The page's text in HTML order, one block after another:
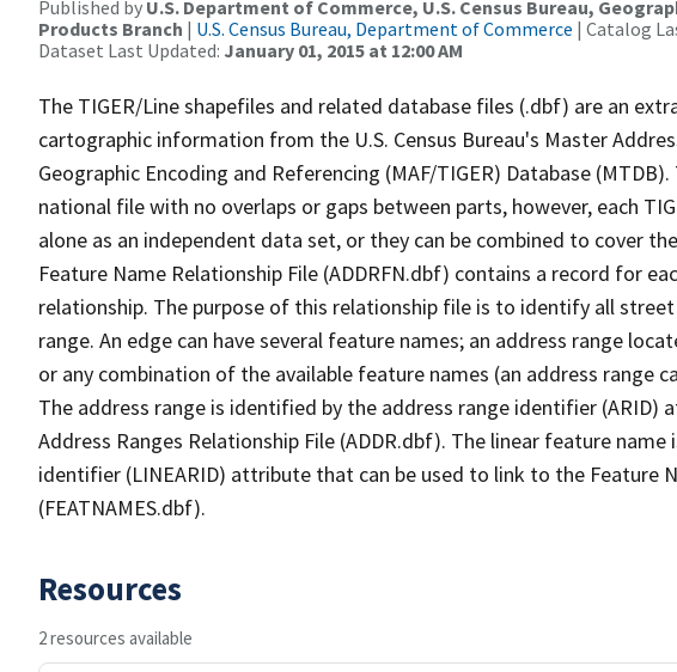
Published by U.S. Department of Commerce, U.S. Census Bureau,
Products Branch | U.S. Census Bureau, Department of Commerce | Catalog
Dataset Last Updated: January 01, 2015 at 12:00 AM
The TIGER/Line shapefiles and related database files (.dbf) are an
cartographic information from the U.S. Census Bureau's Master
Geographic Encoding and Referencing (MAF/TIGER) Database
national file with no overlaps or gaps between parts, however, each
alone as an independent data set, or they can be combined to cover
Feature Name Relationship File (ADDRFN.dbf) contains a record for
relationship. The purpose of this relationship file is to identify all
range. An edge can have several feature names; an address range
or any combination of the available feature names (an address range
The address range is identified by the address range identifier
Address Ranges Relationship File (ADDR.dbf). The linear feature
identifier (LINEARID) attribute that can be used to link to the Feature
(FEATNAMES.dbf).
Resources
2 resources available